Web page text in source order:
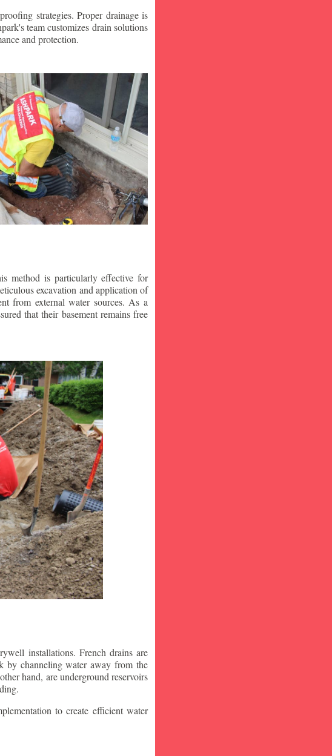
strategies. Proper drainage is
team customizes drain solutions
and protection.
method is particularly effective for
excavation and application of
from external water sources. As a
that their basement remains free
installations. French drains are
by channeling water away from the
hand, are underground reservoirs
to create efficient water